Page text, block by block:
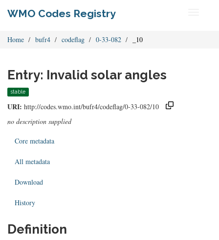
WMO Codes Registry
Home bufr4 codeflag 0-33-082 _10
Entry: Invalid solar angles
stable
URI: http://codes.wmo.int/bufr4/codeflag/0-33-082/10
no description supplied
Core metadata
All metadata
Download
History
Definition